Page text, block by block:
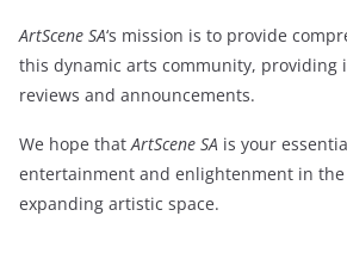
ArtScene SA‘s mission is to provide
this dynamic arts community, providing
reviews and announcements.
We hope thatArtScene SA is your
entertainment and enlightenment in the
expanding artistic space.